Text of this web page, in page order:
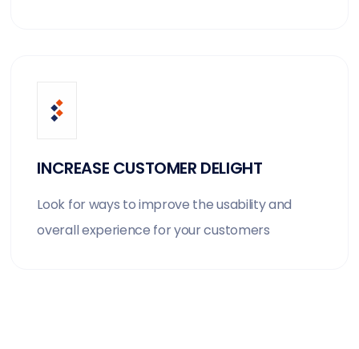
INCREASE CUSTOMER DELIGHT
Look for ways to improve the usability and
overall experience for your customers